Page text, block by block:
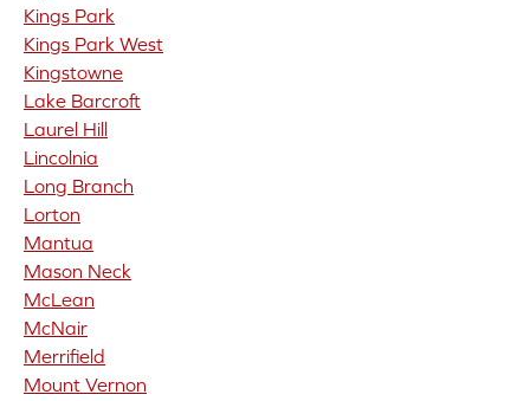
Kings Park
Kings Park West
Kingstowne
Lake Barcroft
Laurel Hill
Lincolnia
Long Branch
Lorton
Mantua
Mason Neck
McLean
McNair
Merrifield
Mount Vernon